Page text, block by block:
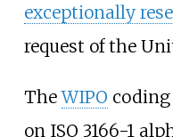
exceptionally
request of the
TheWIPO coding
on ISO 3166-1